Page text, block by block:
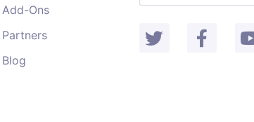
Add-Ons
Partners
Blog